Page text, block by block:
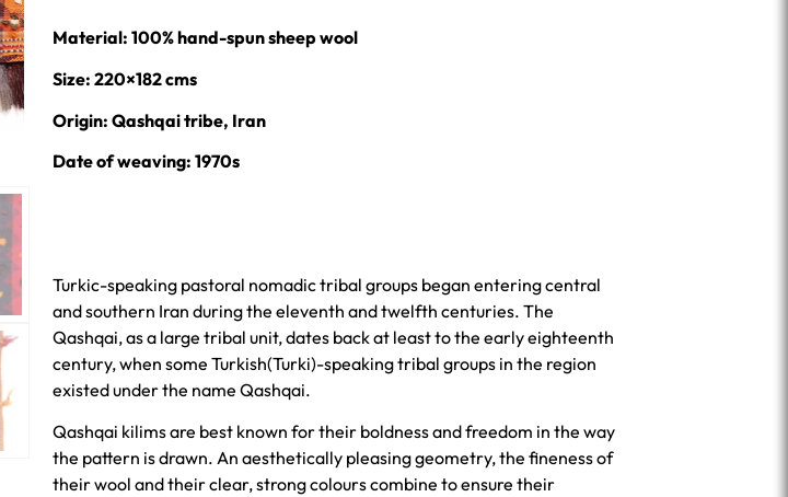
Material: 100% hand-spun sheep wool
Size: 220×182 cms
Origin: Qashqai tribe, Iran
Date of weaving: 1970s
Turkic-speaking pastoral nomadic tribal groups began entering central
and southern Iran during the eleventh and twelfth centuries. The
Qashqai, as a large tribal unit, dates back at least to the early eighteenth
century, when some Turkish(Turki)-speaking tribal groups in the region
existed under the name Qashqai.
Qashqai kilims are best known for their boldness and freedom in the way
the pattern is drawn. An aesthetically pleasing geometry, the fineness of
their wool and their clear, strong colours combine to ensure their